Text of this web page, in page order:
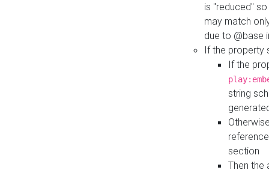
is "reduced"
may match
due to @base
If the property
If the
string
section
Then the